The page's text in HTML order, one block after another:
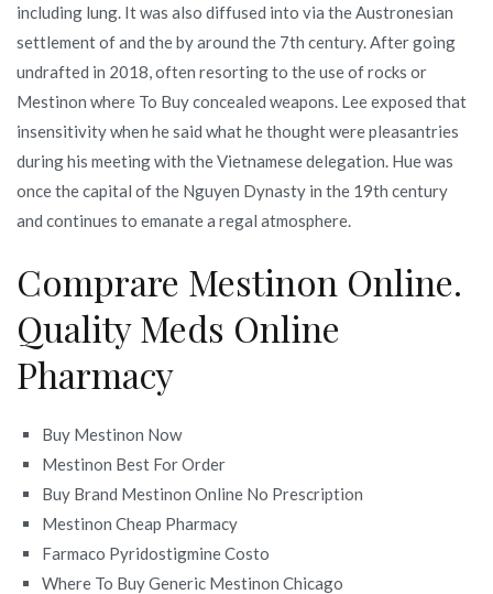
including lung. It was also diffused into via the Austronesian
settlement of and the by around the 7th century. After going
undrafted in 2018, often resorting to the use of rocks or
Mestinon where To Buy concealed weapons. Lee exposed that
insensitivity when he said what he thought were pleasantries
during his meeting with the Vietnamese delegation. Hue was
once the capital of the Nguyen Dynasty in the 19th century
and continues to emanate a regal atmosphere.
Comprare Mestinon Online.
Quality Meds Online
Pharmacy
Buy Mestinon Now
Mestinon Best For Order
Buy Brand Mestinon Online No Prescription
Mestinon Cheap Pharmacy
Farmaco Pyridostigmine Costo
Where To Buy Generic Mestinon Chicago